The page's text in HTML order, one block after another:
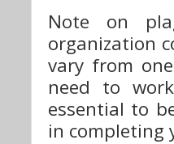
Note on
organization
vary from
need to
essential to
in completing